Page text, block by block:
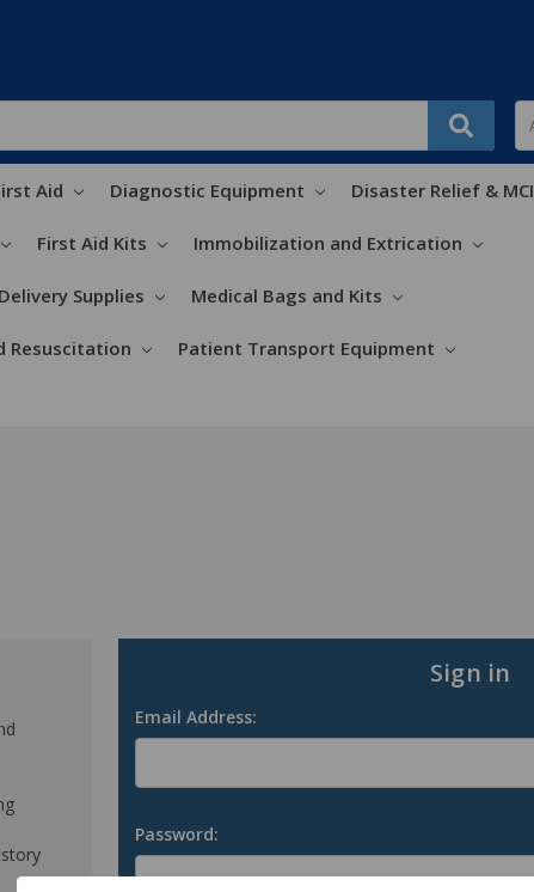
Aid Diagnostic Equipment Disaster Relief & MCI
First Aid Kits Immobilization and Extrication
Supplies Medical Bags and Kits
Resuscitation Patient Transport Equipment
Sign in
Email Address:
Password: